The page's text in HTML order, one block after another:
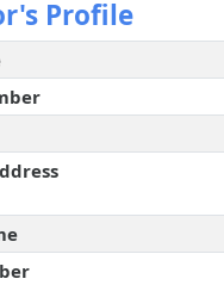
Profile